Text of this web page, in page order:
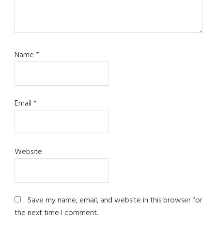
Name*
Email*
Website
Save my name, email, and website in this browser for
the next time I comment.